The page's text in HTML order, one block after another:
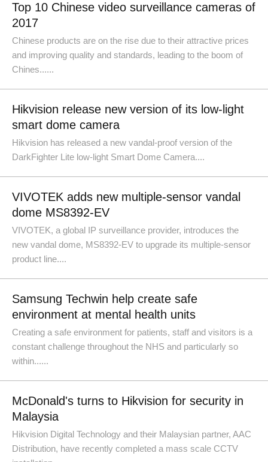
Top 10 Chinese video surveillance cameras of
2017
Chinese products are on the rise due to their attractive prices
and improving quality and standards, leading to the boom of
Chines......
Hikvision release new version of its low-light
smart dome camera
Hikvision has released a new vandal-proof version of the
DarkFighter Lite low-light Smart Dome Camera....
VIVOTEK adds new multiple-sensor vandal
dome MS8392-EV
VIVOTEK, a global IP surveillance provider, introduces the
new vandal dome, MS8392-EV to upgrade its multiple-sensor
product line....
Samsung Techwin help create safe
environment at mental health units
Creating a safe environment for patients, staff and visitors is a
constant challenge throughout the NHS and particularly so
within......
McDonald's turns to Hikvision for security in
Malaysia
Hikvision Digital Technology and their Malaysian partner, AAC
Distribution, have recently completed a mass scale CCTV